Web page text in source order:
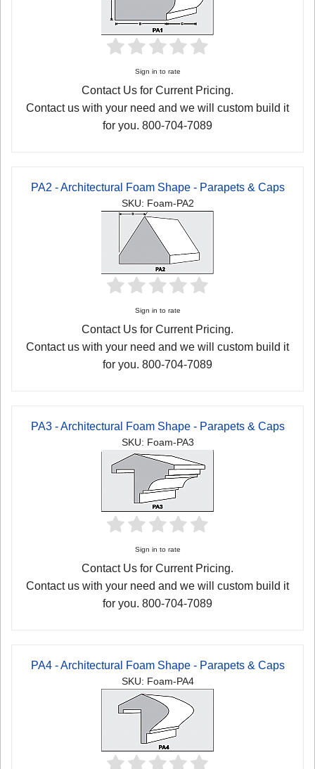
Sign in to rate
Contact Us for Current Pricing.
Contact us with your need and we will custom build it
for you. 800-704-7089
PA2 - Architectural Foam Shape - Parapets & Caps
SKU: Foam-PA2
Sign in to rate
Contact Us for Current Pricing.
Contact us with your need and we will custom build it
for you. 800-704-7089
PA3 - Architectural Foam Shape - Parapets & Caps
SKU: Foam-PA3
Sign in to rate
Contact Us for Current Pricing.
Contact us with your need and we will custom build it
for you. 800-704-7089
PA4 - Architectural Foam Shape - Parapets & Caps
SKU: Foam-PA4